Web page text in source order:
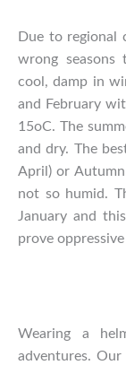
Due to regional
wrong
cool, damp in
and February
15oC. The
and dry. The
April) or
not so humid.
January and
prove
Wearing a
adventures.